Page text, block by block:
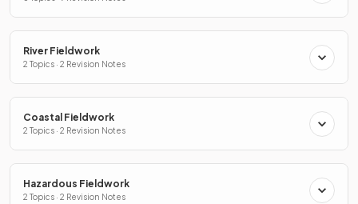
River Fieldwork
2 Topics · 2 Revision Notes
Coastal Fieldwork
2 Topics · 2 Revision Notes
Hazardous Fieldwork
2 Topics · 2 Revision Notes